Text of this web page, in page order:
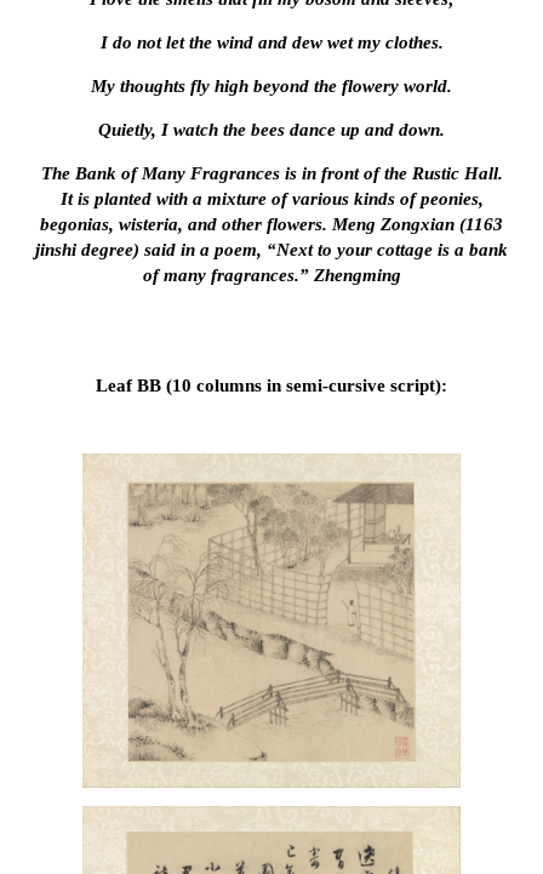
I do not let the wind and dew wet my clothes.
My thoughts fly high beyond the flowery world.
Quietly, I watch the bees dance up and down.
The Bank of Many Fragrances is in front of the Rustic Hall.
It is planted with a mixture of various kinds of peonies,
begonias, wisteria, and other flowers. Meng Zongxian (1163
jinshi degree) said in a poem, “Next to your cottage is a bank
of many fragrances.” Zhengming
Leaf BB (10 columns in semi-cursive script):